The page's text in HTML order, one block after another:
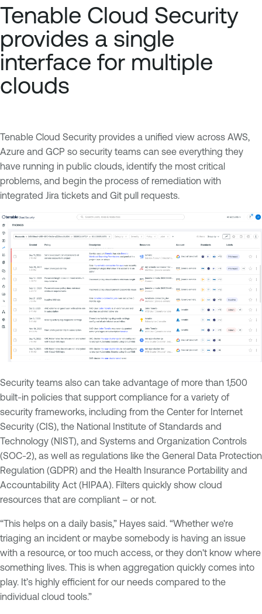
Tenable Cloud Security
provides a single
interface for multiple
clouds
Tenable Cloud Security provides a unified view across AWS,
Azure and GCP so security teams can see everything they
have running in public clouds, identify the most critical
problems, and begin the process of remediation with
integrated Jira tickets and Git pull requests.
Security teams also can take advantage of more than 1,500
built-in policies that support compliance for a variety of
security frameworks, including from the Center for Internet
Security (CIS), the National Institute of Standards and
Technology (NIST), and Systems and Organization Controls
(SOC-2), as well as regulations like the General Data Protection
Regulation (GDPR) and the Health Insurance Portability and
Accountability Act (HIPAA). Filters quickly show cloud
resources that are compliant – or not.
“This helps on a daily basis,” Hayes said. “Whether we're
triaging an incident or maybe somebody is having an issue
with a resource, or too much access, or they don't know where
something lives. This is when aggregation quickly comes into
play. It’s highly efficient for our needs compared to the
individual cloud tools.”